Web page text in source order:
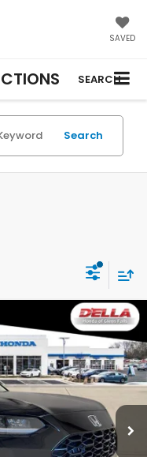
SAVED
SEARCH
Search
Model:RZ2H3VEW
Ext.